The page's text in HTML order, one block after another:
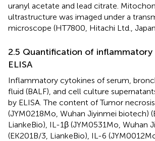
uranyl acetate and lead citrate.
ultrastructure was imaged under a
microscope (HT7800, Hitachi Ltd.,
2.5 Quantification of
ELISA
Inflammatory cytokines of serum,
fluid (BALF), and cell culture
by ELISA. The content of Tumor
(JYM0218Mo, Wuhan Jiyinmei biotech)
LiankeBio), IL-1β (JYM0531Mo, Wuhan
(EK201B/3, LiankeBio), IL-6